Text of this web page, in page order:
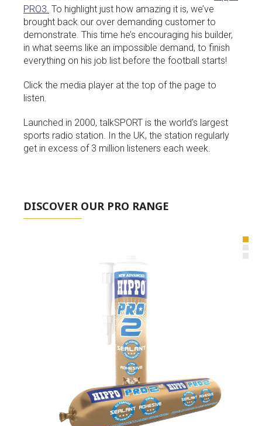
PRO3. To highlight just how amazing it is, we’ve
brought back our over demanding customer to
demonstrate. This time he’s encouraging his builder,
in what seems like an impossible demand, to finish
everything on his job list before the football starts!
Click the media player at the top of the page to
listen.
Launched in 2000, talkSPORT is the world’s largest
sports radio station. In the UK, the station regularly
get in excess of 3 million listeners each week.
DISCOVER OUR PRO RANGE